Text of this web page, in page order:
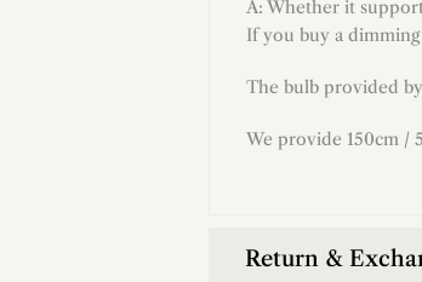
A: Whether it
If you buy a
The bulb provided
We provide 150cm /
Return &